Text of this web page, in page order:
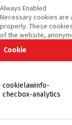
Always Enabled
Necessary cookies
properly. These
of the website,
Cookie
cookielawinfo-
checbox-analytics